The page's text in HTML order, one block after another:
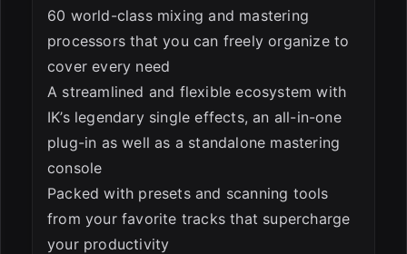
60 world-class mixing and mastering
processors that you can freely organize to
cover every need
A streamlined and flexible ecosystem with
IK’s legendary single effects, an all-in-one
plug-in as well as a standalone mastering
console
Packed with presets and scanning tools
from your favorite tracks that supercharge
your productivity